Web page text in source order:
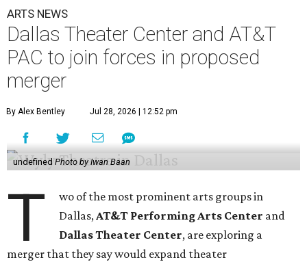
ARTS NEWS
Dallas Theater Center and AT&T
PAC to join forces in proposed
merger
By Alex Bentley Jul 28, 2026 | 12:52 pm
undefined Photo by Iwan Baan
T
wo of the most prominent arts groups in
Dallas,AT&T Performing Arts Center and
Dallas Theater Center, are exploring a
merger that they say would expand theater